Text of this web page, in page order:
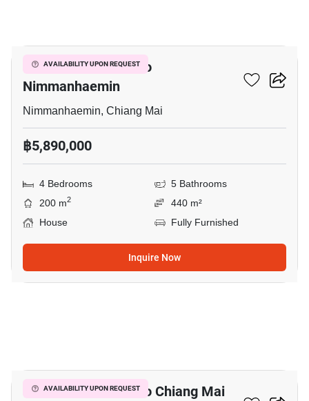
AVAILABILITY UPON REQUEST
4-BR House Close To
Nimmanhaemin
Nimmanhaemin, Chiang Mai
฿5,890,000
4 Bedrooms
5 Bathrooms
200 m2
440 m²
House
Fully Furnished
Inquire Now
AVAILABILITY UPON REQUEST
3-BR House Close To Chiang Mai